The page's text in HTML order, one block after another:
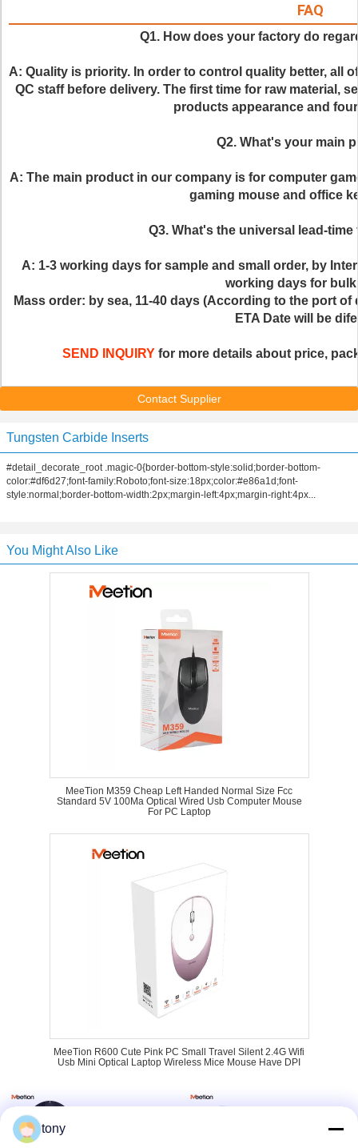
FAQ
Q1. How does your factory do
A: Quality is priority. In order to control quality better, all
QC staff before delivery. The first time for raw material,
products appearance and
Q2. What's your main
A: The main product in our company is for computer
gaming mouse and office
Q3. What's the universal lead-
A: 1-3 working days for sample and small order, by
working days for bulk
Mass order: by sea, 11-40 days (According to the port
ETA Date will be
SEND INQUIRY for more details about price,
Contact Supplier
Tungsten Carbide Inserts
#detail_decorate_root .magic-0{border-bottom-style:solid;border-bottom-
color:#df6d27;font-family:Roboto;font-size:18px;color:#e86a1d;font-
style:normal;border-bottom-width:2px;margin-left:4px;margin-right:4px...
You Might Also Like
MeeTion M359 Cheap Left Handed Normal Size Fcc
Standard 5V 100Ma Optical Wired Usb Computer Mouse
For PC Laptop
MeeTion R600 Cute Pink PC Small Travel Silent 2.4G Wifi
Usb Mini Optical Laptop Wireless Mice Mouse Have DPI
tony